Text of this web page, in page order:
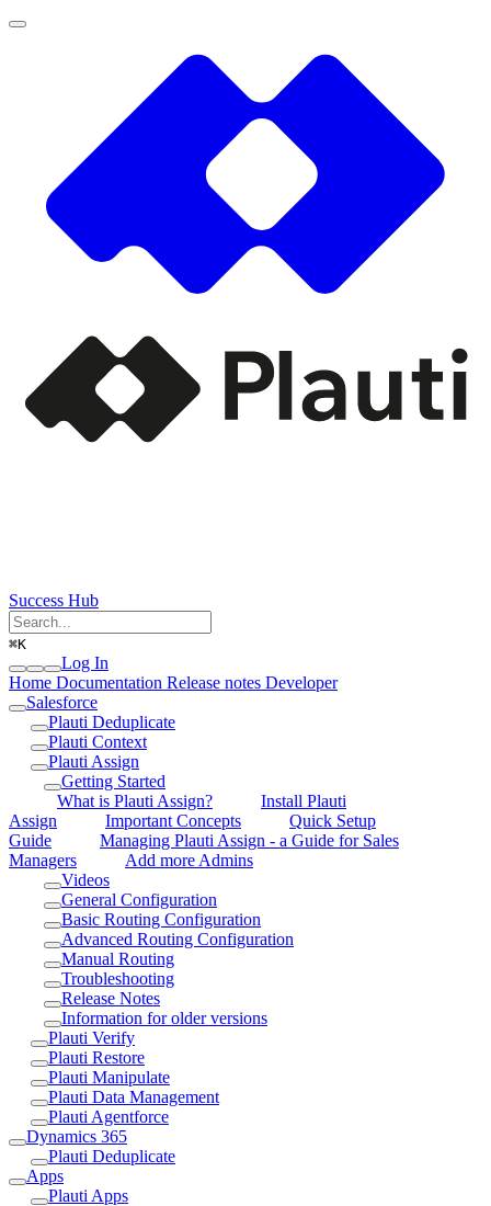
Success Hub
⌘K
Log In
Home Documentation Release notes Developer
Salesforce
Plauti Deduplicate
Plauti Context
Plauti Assign
Getting Started
What is Plauti Assign?
Install Plauti
Assign
Important Concepts
Quick Setup
Guide
Managing Plauti Assign - a Guide for Sales
Managers
Add more Admins
Videos
General Configuration
Basic Routing Configuration
Advanced Routing Configuration
Manual Routing
Troubleshooting
Release Notes
Information for older versions
Plauti Verify
Plauti Restore
Plauti Manipulate
Plauti Data Management
Plauti Agentforce
Dynamics 365
Plauti Deduplicate
Apps
Plauti Apps